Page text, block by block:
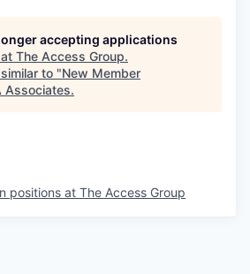
accepting applications
The Access Group.
to "New Member
Associates.
positions at The Access Group